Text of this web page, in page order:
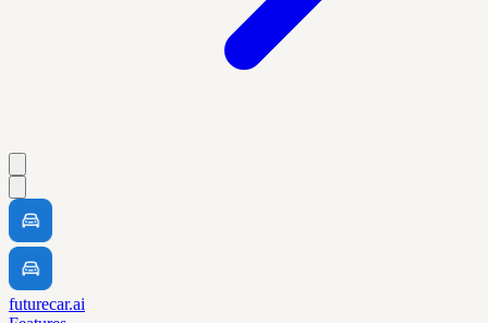
futurecar.ai